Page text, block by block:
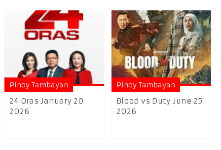
Pinoy Tambayan
24 Oras January 20
2026
Pinoy Tambayan
Blood vs Duty June 25
2026